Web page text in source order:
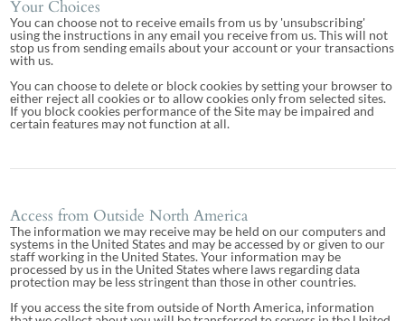
Your Choices
You can choose not to receive emails from us by 'unsubscribing'
using the instructions in any email you receive from us. This will not
stop us from sending emails about your account or your transactions
with us.
You can choose to delete or block cookies by setting your browser to
either reject all cookies or to allow cookies only from selected sites.
If you block cookies performance of the Site may be impaired and
certain features may not function at all.
Access from Outside North America
The information we may receive may be held on our computers and
systems in the United States and may be accessed by or given to our
staff working in the United States. Your information may be
processed by us in the United States where laws regarding data
protection may be less stringent than those in other countries.
If you access the site from outside of North America, information